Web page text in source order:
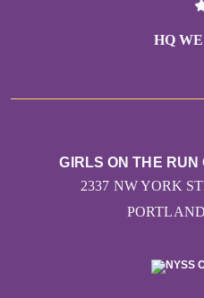
HQ
GIRLS ON THE RUN
2337 NW YORK